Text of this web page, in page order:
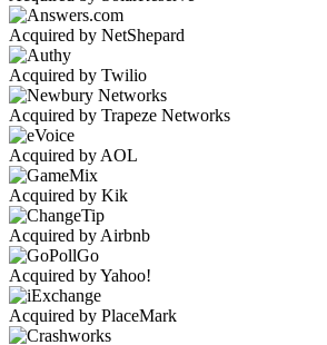
Acquired by NetShepard
Acquired by Twilio
Acquired by Trapeze Networks
Acquired by AOL
Acquired by Kik
Acquired by Airbnb
Acquired by Yahoo!
Acquired by PlaceMark